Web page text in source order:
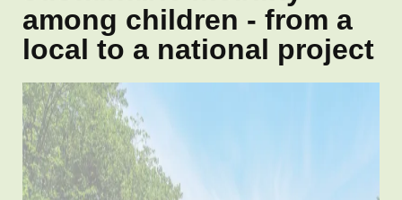
among children - from a
local to a national project